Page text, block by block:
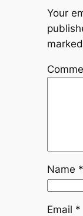
Your
marked
Name *
Email *